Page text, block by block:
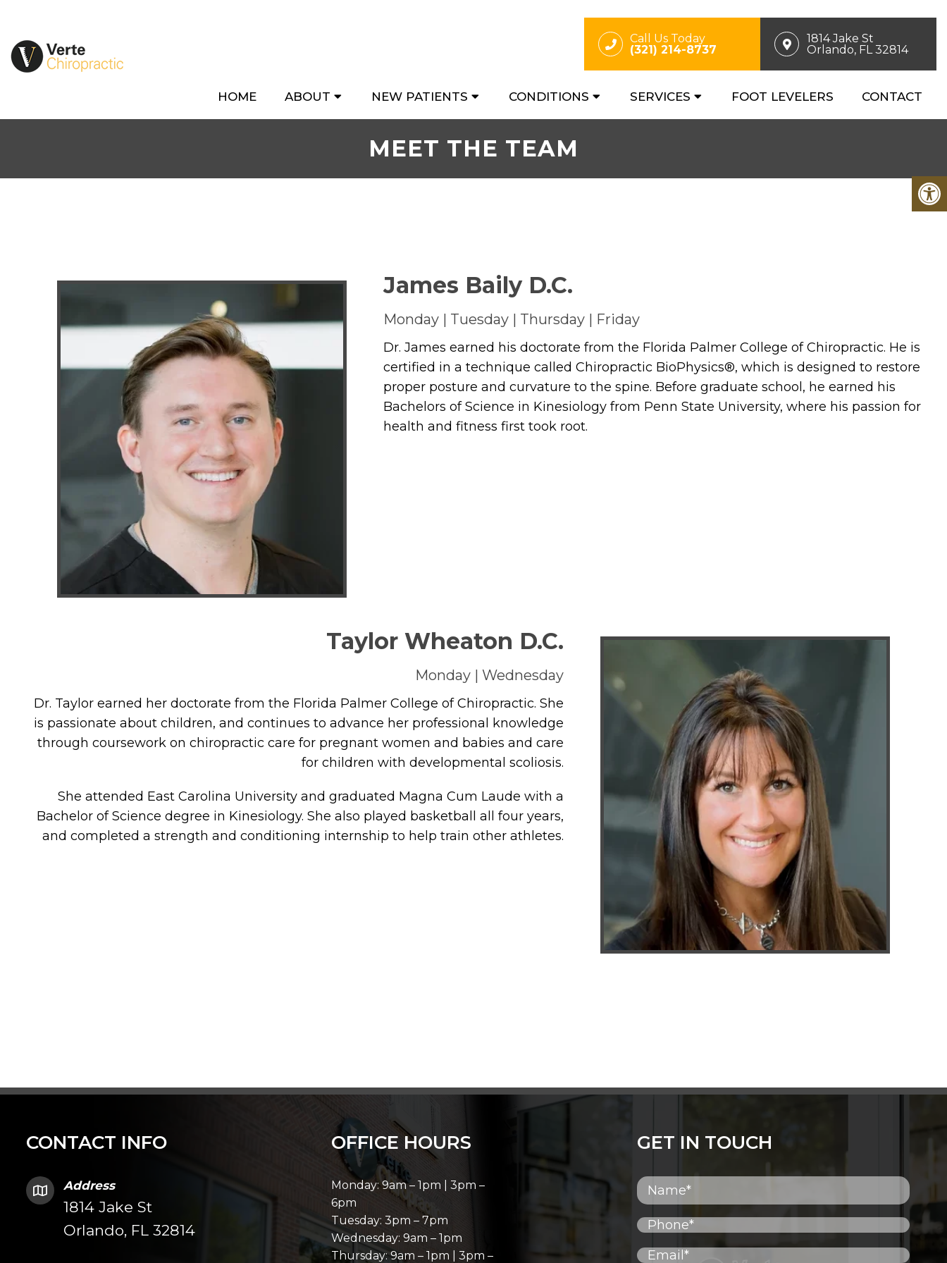
Call Us Today
(321) 214-8737
1814 Jake St
Orlando, FL 32814
HOME ABOUT NEW PATIENTS CONDITIONS SERVICES FOOT LEVELERS CONTACT
MEET THE TEAM
James Baily D.C.
Monday | Tuesday | Thursday | Friday
Dr. James earned his doctorate from the Florida Palmer College of Chiropractic. He is
certified in a technique called Chiropractic BioPhysics®, which is designed to restore
proper posture and curvature to the spine. Before graduate school, he earned his
Bachelors of Science in Kinesiology from Penn State University, where his passion for
health and fitness first took root.
Taylor Wheaton D.C.
Monday | Wednesday
Dr. Taylor earned her doctorate from the Florida Palmer College of Chiropractic. She
is passionate about children, and continues to advance her professional knowledge
through coursework on chiropractic care for pregnant women and babies and care
for children with developmental scoliosis.
She attended East Carolina University and graduated Magna Cum Laude with a
Bachelor of Science degree in Kinesiology. She also played basketball all four years,
and completed a strength and conditioning internship to help train other athletes.
CONTACT INFO
Address
1814 Jake St
Orlando, FL 32814
OFFICE HOURS
Monday: 9am – 1pm | 3pm –
6pm
Tuesday: 3pm – 7pm
Wednesday: 9am – 1pm
Thursday: 9am – 1pm | 3pm –
GET IN TOUCH